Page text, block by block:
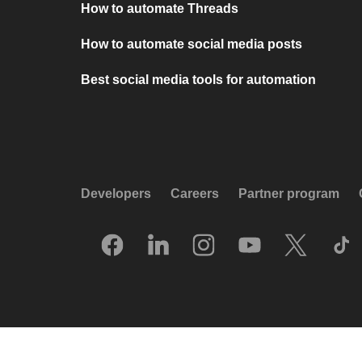
How to automate Threads
How to automate social media posts
Best social media tools for automation
Developers Careers Partner program